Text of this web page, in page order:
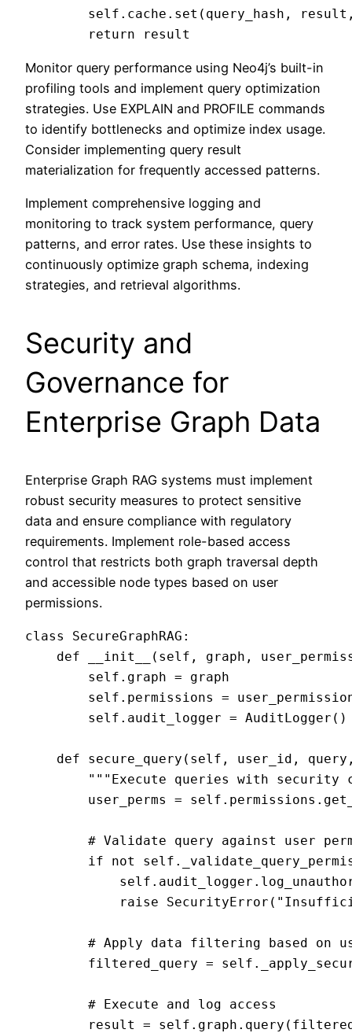
self.cache.set(query_hash,
Monitor query performance using Neo4j’s built-in
profiling tools and implement query optimization
strategies. Use EXPLAIN and PROFILE commands
to identify bottlenecks and optimize index usage.
Consider implementing query result
materialization for frequently accessed patterns.
Implement comprehensive logging and
monitoring to track system performance, query
patterns, and error rates. Use these insights to
continuously optimize graph schema, indexing
strategies, and retrieval algorithms.
Security and
Governance for
Enterprise Graph Data
Enterprise Graph RAG systems must implement
robust security measures to protect sensitive
data and ensure compliance with regulatory
requirements. Implement role-based access
control that restricts both graph traversal depth
and accessible node types based on user
permissions.
class SecureGraphRAG:
def __init__(self, graph,
        self.graph = graph
self.permissions =
        self.audit_logger = AuditLogger()
def secure_query(self, user_id,
"""Execute queries with security
user_perms =
# Validate query against user
if not
raise
# Apply data filtering based on
filtered_query =
        # Execute and log access
result =